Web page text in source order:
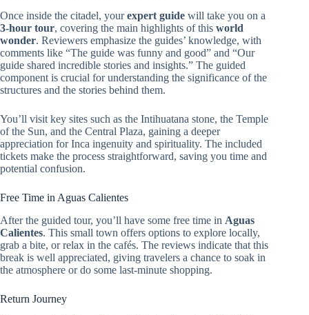
Once inside the citadel, yourexpert guide will take you on a
3-hour tour, covering the main highlights of this world
wonder. Reviewers emphasize the guides’ knowledge, with
comments like “The guide was funny and good” and “Our
guide shared incredible stories and insights.” The guided
component is crucial for understanding the significance of the
structures and the stories behind them.
You’ll visit key sites such as the Intihuatana stone, the Temple
of the Sun, and the Central Plaza, gaining a deeper
appreciation for Inca ingenuity and spirituality. The included
tickets make the process straightforward, saving you time and
potential confusion.
Free Time in Aguas Calientes
After the guided tour, you’ll have some free time in Aguas
Calientes. This small town offers options to explore locally,
grab a bite, or relax in the cafés. The reviews indicate that this
break is well appreciated, giving travelers a chance to soak in
the atmosphere or do some last-minute shopping.
Return Journey